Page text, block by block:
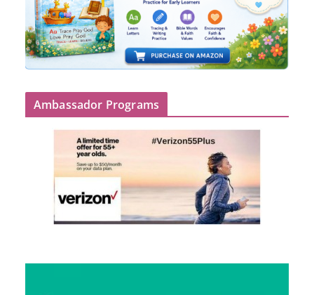
Ambassador Programs